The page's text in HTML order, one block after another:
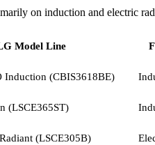
on induction and electric
Model Line
Induction (CBIS3618BE)
(LSCE365ST)
(LSCE305B)